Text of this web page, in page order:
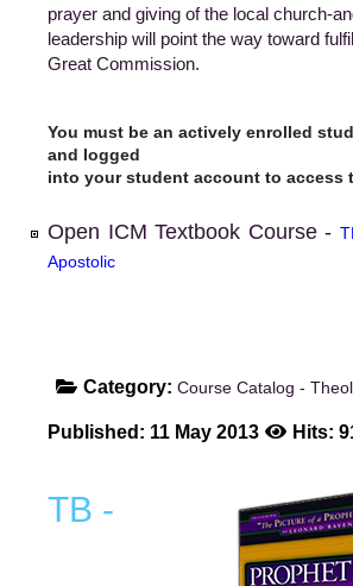
prayer and giving of the local church-
leadership will point the way toward
Great Commission.
You must be an actively enrolled
and logged
into your student account to access
Open ICM Textbook Course -
Apostolic
Category: Course Catalog -
Published: 11 May 2013 Hits:
TB -